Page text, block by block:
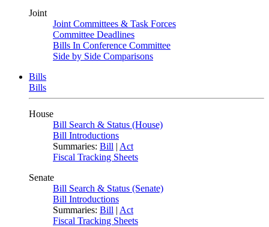
Joint
Joint Committees & Task Forces
Committee Deadlines
Bills In Conference Committee
Side by Side Comparisons
Bills
Bills
House
Bill Search & Status (House)
Bill Introductions
Summaries: Bill | Act
Fiscal Tracking Sheets
Senate
Bill Search & Status (Senate)
Bill Introductions
Summaries: Bill | Act
Fiscal Tracking Sheets